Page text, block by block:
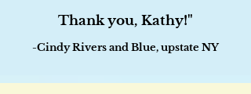
Thank you, Kathy!"
-Cindy Rivers and Blue, upstate NY